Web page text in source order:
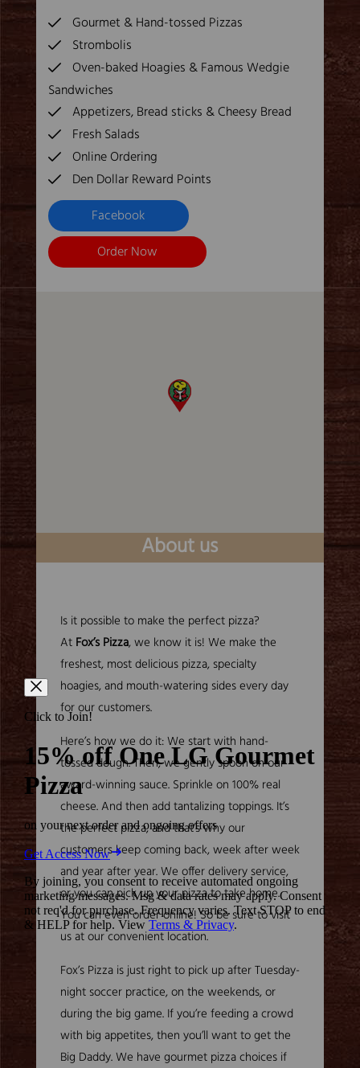
Gourmet & Hand-tossed Pizzas
Strombolis
Oven-baked Hoagies & Famous Wedgie
Sandwiches
Appetizers, Bread sticks & Cheesy Bread
Fresh Salads
Online Ordering
Den Dollar Reward Points
Order Now
Facebook
About us
Is it possible to make the perfect pizza?
At Fox’s Pizza, we know it is! We make the
freshest, most delicious pizza, specialty
hoagies, and mouth-watering sides every day
for our customers.
Here’s how we do it: We start with hand-
tossed dough. Then, we gently spoon on our
award-winning sauce. Sprinkle on 100% real
cheese. And then add tantalizing toppings. It’s
the perfect pizza, and that’s why our
customers keep coming back, week after week
and year after year. We offer delivery service,
or you can pick up your pizza to take home.
You can even order online! So be sure to visit
us at our convenient location.
Fox’s Pizza is just right to pick up after Tuesday-
night soccer practice, on the weekends, or
during the big game. If you’re feeding a crowd
with big appetites, then you’ll want to get the
Big Daddy. We have gourmet pizza choices if